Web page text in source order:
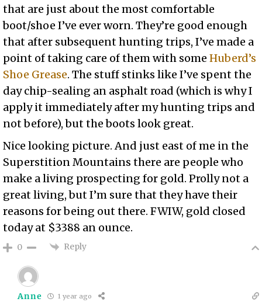
that are just about the most comfortable
boot/shoe I’ve ever worn. They’re good enough
that after subsequent hunting trips, I’ve made a
point of taking care of them with someHuberd’s
Shoe Grease. The stuff stinks like I’ve spent the
day chip-sealing an asphalt road (which is why I
apply it immediately after my hunting trips and
not before), but the boots look great.
Nice looking picture. And just east of me in the
Superstition Mountains there are people who
make a living prospecting for gold. Prolly not a
great living, but I’m sure that they have their
reasons for being out there. FWIW, gold closed
today at $3388 an ounce.
0 Reply
Anne 1 year ago